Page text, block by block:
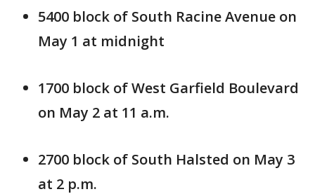
5400 block of South Racine Avenue on
May 1 at midnight
1700 block of West Garfield Boulevard
on May 2 at 11 a.m.
2700 block of South Halsted on May 3
at 2 p.m.